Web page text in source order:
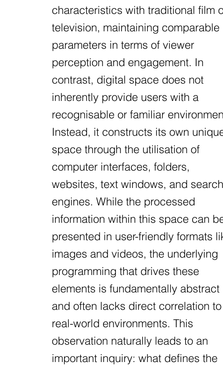
characteristics with traditional film
television, maintaining comparable
parameters in terms of viewer
perception and engagement. In
contrast, digital space does not
inherently provide users with a
recognisable or familiar
Instead, it constructs its own
space through the utilisation of
computer interfaces, folders,
websites, text windows, and search
engines. While the processed
information within this space can
presented in user-friendly formats
images and videos, the underlying
programming that drives these
elements is fundamentally abstract
and often lacks direct correlation to
real-world environments. This
observation naturally leads to an
important inquiry: what defines the